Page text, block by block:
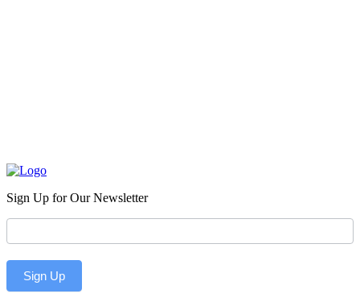
Sign Up for Our Newsletter
Newsletter
Sign Up